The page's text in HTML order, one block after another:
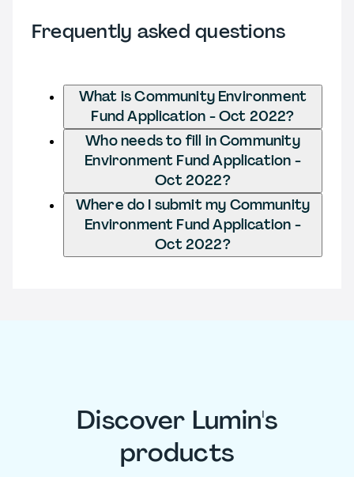
Frequently asked questions
What is Community Environment
Fund Application - Oct 2022?
Who needs to fill in Community
Environment Fund Application -
Oct 2022?
Where do I submit my Community
Environment Fund Application -
Oct 2022?
Discover Lumin's
products